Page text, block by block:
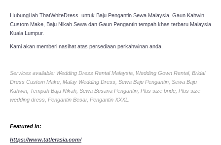
Hubungi lah ThatWhiteDress untuk Baju Pengantin Sewa Malaysia, Gaun Kahwin
Custom Make, Baju Nikah Sewa dan Gaun Pengantin tempah khas terbaru Malaysia
Kuala Lumpur.
Kami akan memberi nasihat atas persediaan perkahwinan anda.
Services available: Wedding Dress Rental Malaysia, Wedding Gown Rental, Bridal
Dress Custom Make, Malay Wedding Dress, Sewa Baju Pengantin, Sewa Baju
Kahwin, Tempah Baju Nikah, Sewa Busana Pengantin, Plus size bride, Plus size
wedding dress, Pengantin Besar, Pengantin XXXL.
Featured in:
https://www.tatlerasia.com/